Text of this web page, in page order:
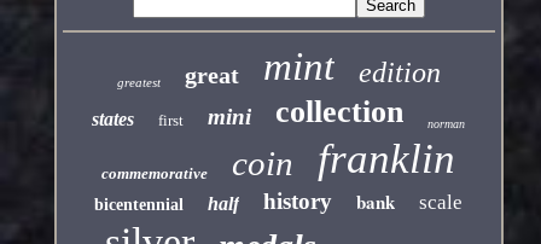
greatest great mint edition
states first mini collection norman
commemorative coin franklin
bicentennial half history bank scale